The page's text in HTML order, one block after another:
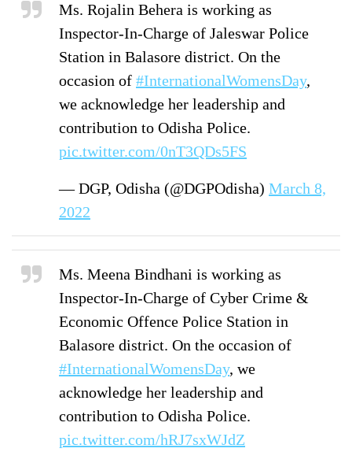
Ms. Rojalin Behera is working as
Inspector-In-Charge of Jaleswar Police
Station in Balasore district. On the
occasion of #InternationalWomensDay,
we acknowledge her leadership and
contribution to Odisha Police.
pic.twitter.com/0nT3QDs5FS
— DGP, Odisha (@DGPOdisha) March 8,
2022
Ms. Meena Bindhani is working as
Inspector-In-Charge of Cyber Crime &
Economic Offence Police Station in
Balasore district. On the occasion of
#InternationalWomensDay, we
acknowledge her leadership and
contribution to Odisha Police.
pic.twitter.com/hRJ7sxWJdZ